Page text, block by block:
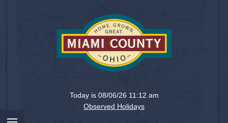
Miami
County,
Ohio
Today is 08/06/26 11:12 am
Observed Holidays